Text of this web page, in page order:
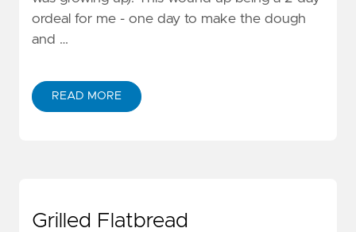
ordeal for me - one day to make the dough
and …
READ MORE
Grilled Flatbread